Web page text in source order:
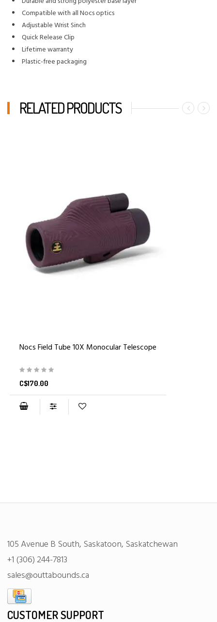
Compatible with all Nocs optics
Adjustable Wrist Sinch
Quick Release Clip
Lifetime warranty
Plastic-free packaging
RELATED PRODUCTS
Nocs Field Tube 10X Monocular Telescope
C$170.00
105 Avenue B South, Saskatoon, Saskatchewan
+1 (306) 244-7813
sales@outtabounds.ca
CUSTOMER SUPPORT